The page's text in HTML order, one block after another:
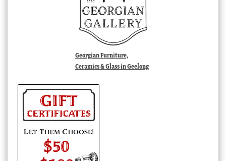
Georgian Furniture,
Ceramics & Glass in Geelong